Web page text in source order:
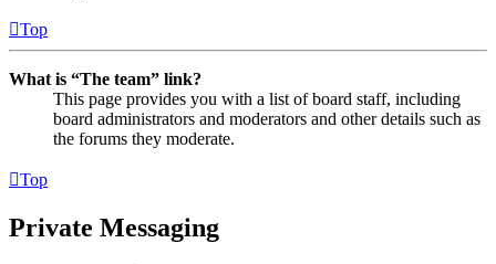
Top
What is “The team” link?
This page provides you with a list of board staff, including
board administrators and moderators and other details such as
the forums they moderate.
Top
Private Messaging